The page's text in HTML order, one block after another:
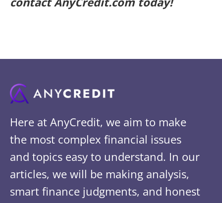
Here at AnyCredit, we aim to make
the most complex financial issues
and topics easy to understand. In our
articles, we will be making analysis,
smart finance judgments, and honest